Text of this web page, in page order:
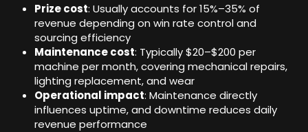
Prize cost: Usually accounts for 15%–35% of
revenue depending on win rate control and
sourcing efficiency
Maintenance cost: Typically $20–$200 per
machine per month,covering mechanical repairs,
lighting replacement,and wear
Operational impact: Maintenance directly
influences uptime,and downtime reduces daily
revenue performance